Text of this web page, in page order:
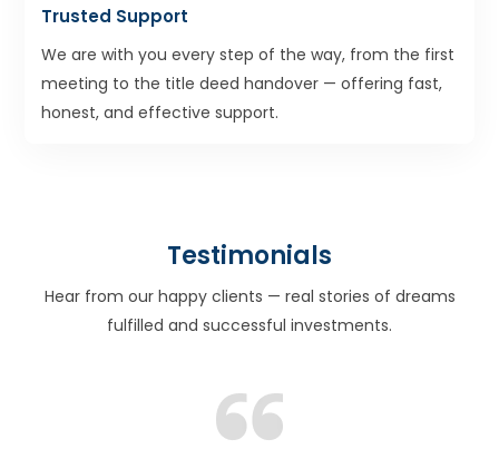
Trusted Support
We are with you every step of the way, from the first
meeting to the title deed handover — offering fast,
honest, and effective support.
Testimonials
Hear from our happy clients — real stories of dreams
fulfilled and successful investments.